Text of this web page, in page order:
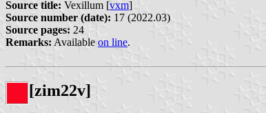
Source title: Vexillum [vxm]
Source number (date): 17 (2022.03)
Source pages: 24
Remarks: Available on line.
[zim22v]